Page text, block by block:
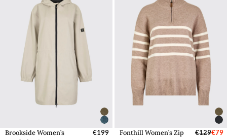
Brookside Women’s
€199
Fonthill Women’s Zip
€129€79